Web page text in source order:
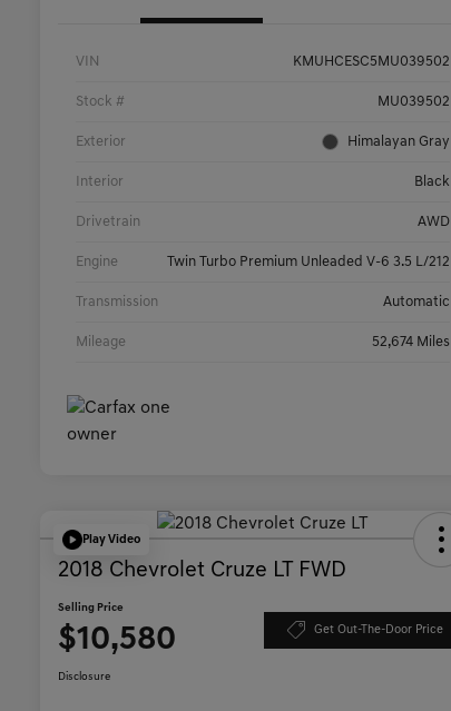
VIN KMUHCESC5MU039502
Stock # MU039502
Exterior Himalayan Gray
Interior Black
Drivetrain AWD
Engine Twin Turbo Premium Unleaded V-6 3.5 L/212
Transmission Automatic
Mileage 52,674 Miles
Play Video
2018 Chevrolet Cruze LT FWD
Selling Price
$10,580 Get Out-The-Door Price
Disclosure